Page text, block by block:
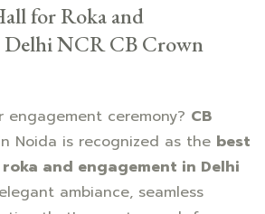
for Roka and
Delhi NCR CB Crown
engagement ceremony? CB
Noida is recognized as the best
and engagement in Delhi
ambiance, seamless